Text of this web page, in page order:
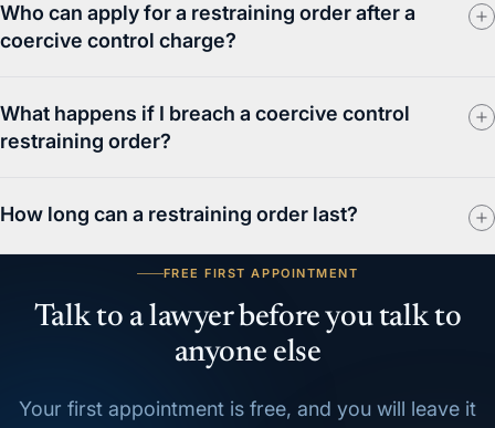
Who can apply for a restraining order after a
coercive control charge?
What happens if I breach a coercive control
restraining order?
How long can a restraining order last?
FREE FIRST APPOINTMENT
Talk to a lawyer before you talk to
anyone else
Your first appointment is free, and you will leave it